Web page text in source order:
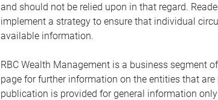
and should not be relied upon in that regard.
implement a strategy to ensure that individual
available information.
RBC Wealth Management is a business segment
page for further information on the entities that
publication is provided for general information